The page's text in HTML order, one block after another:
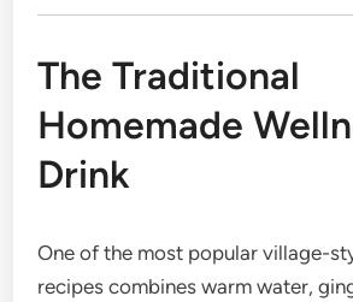
The Traditional
Homemade
Drink
One of the most popular village-
recipes combines warm water,